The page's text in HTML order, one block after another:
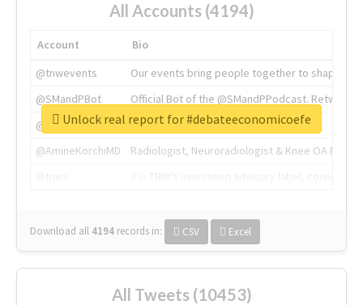
All Accounts (4194)
Account
Bio
@tnwevents
Our events bring people together to shape the
@SMandPBot
Official Bot of the @SMandPPodcast.
@thenextweb
The heart of tech.
@AmineKorchiMD
Radiologist, Neuroradiologist & Knee OA
Download all 4194 records in: CSV Excel
Unlock real report for #debateeconomicoefe
All Tweets (10453)